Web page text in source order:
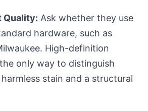
Quality: Ask whether they use
hardware, such as
High-definition
only way to distinguish
stain and a structural